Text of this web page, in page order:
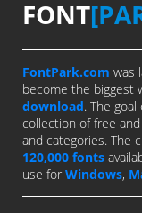
FONT
FontPark.com was
become the biggest
download. The
collection of free
and categories. The
120,000 fonts
use for Windows,